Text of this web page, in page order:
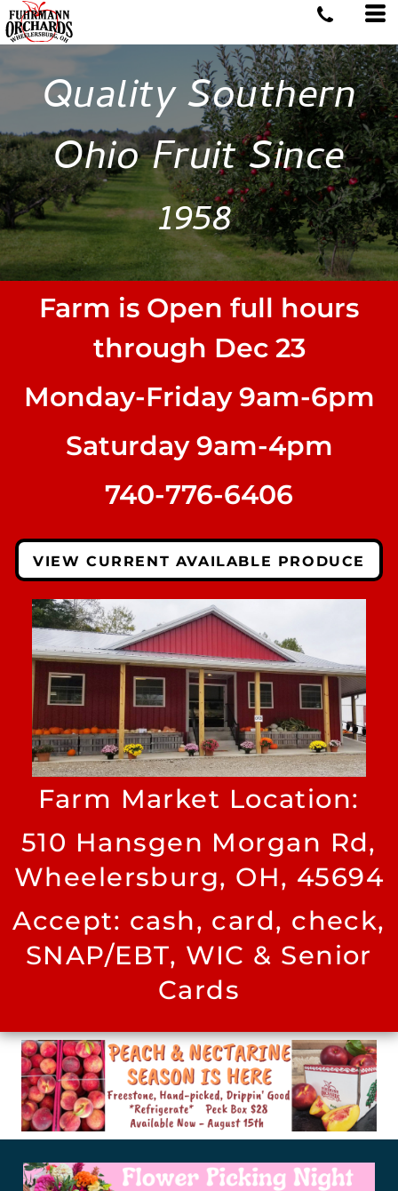
Quality Southern
Ohio Fruit Since
1958
Farm is Open full hours
through Dec 23
Monday-Friday 9am-6pm
Saturday 9am-4pm
740-776-6406
VIEW CURRENT AVAILABLE PRODUCE
Farm Market Location:
510 Hansgen Morgan Rd,
Wheelersburg, OH, 45694
Accept: cash, card, check,
SNAP/EBT, WIC & Senior
Cards